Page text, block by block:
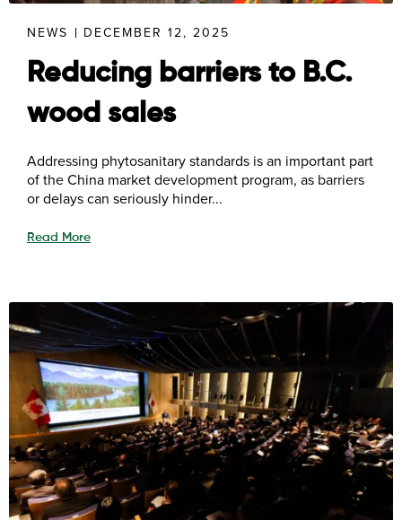
NEWS DECEMBER 12, 2025
Reducing barriers to B.C.
wood sales
Addressing phytosanitary standards is an important part
of the China market development program, as barriers
or delays can seriously hinder...
Read More